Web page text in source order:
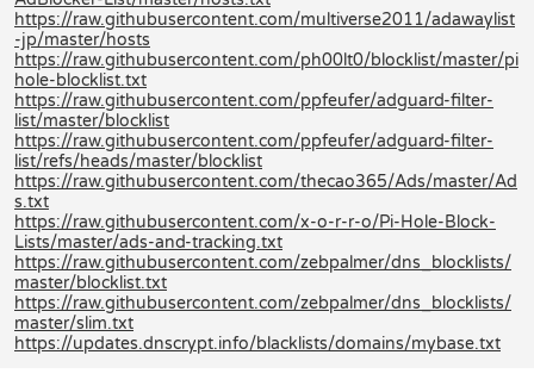
https://raw.githubusercontent.com/multiverse2011/adawaylist
-jp/master/hosts
https://raw.githubusercontent.com/ph00lt0/blocklist/master/pi
hole-blocklist.txt
https://raw.githubusercontent.com/ppfeufer/adguard-filter-
list/master/blocklist
https://raw.githubusercontent.com/ppfeufer/adguard-filter-
list/refs/heads/master/blocklist
https://raw.githubusercontent.com/thecao365/Ads/master/Ad
s.txt
https://raw.githubusercontent.com/x-o-r-r-o/Pi-Hole-Block-
Lists/master/ads-and-tracking.txt
https://raw.githubusercontent.com/zebpalmer/dns_blocklists/
master/blocklist.txt
https://raw.githubusercontent.com/zebpalmer/dns_blocklists/
master/slim.txt
https://updates.dnscrypt.info/blacklists/domains/mybase.txt